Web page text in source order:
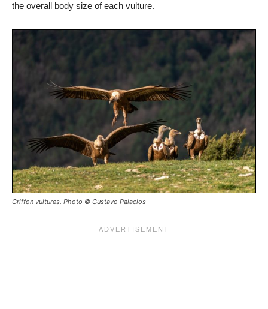
the overall body size of each vulture.
Griffon vultures. Photo © Gustavo Palacios